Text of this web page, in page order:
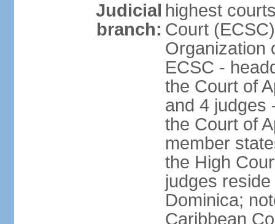
Judicial
branch:
highest
Court
Organization
ECSC -
the Court of
and 4 judges
the Court of
member
the High
judges
Dominica;
Caribbean